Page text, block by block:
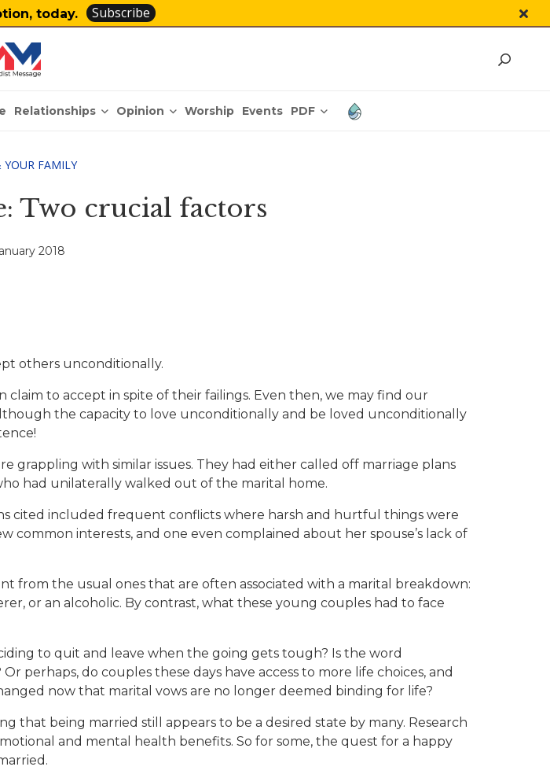
today. Subscribe
Relationships Opinion Worship Events PDF
YOUR FAMILY
Two crucial factors
2018
others unconditionally.
to accept in spite of their failings. Even then, we may find our
the capacity to love unconditionally and be loved unconditionally
grappling with similar issues. They had either called off marriage plans
had unilaterally walked out of the marital home.
cited included frequent conflicts where harsh and hurtful things were
common interests, and one even complained about her spouse’s lack of
from the usual ones that are often associated with a marital breakdown:
or an alcoholic. By contrast, what these young couples had to face
to quit and leave when the going gets tough? Is the word
perhaps, do couples these days have access to more life choices, and
now that marital vows are no longer deemed binding for life?
that being married still appears to be a desired state by many. Research
and mental health benefits. So for some, the quest for a happy